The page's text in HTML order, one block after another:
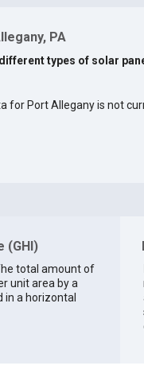
PA
different types of solar
for Port Allegany is not
(GHI)
total amount of
unit area by a
a horizontal